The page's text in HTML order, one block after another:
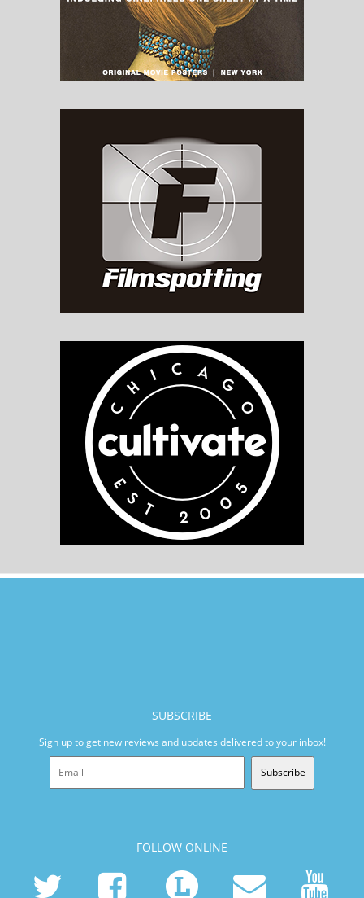
SUBSCRIBE
Sign up to get new reviews and updates delivered to your inbox!
Subscribe
FOLLOW ONLINE